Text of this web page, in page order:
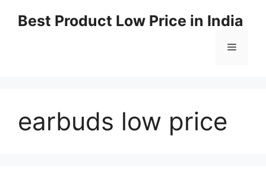
Best Product Low Price in India
earbuds low price